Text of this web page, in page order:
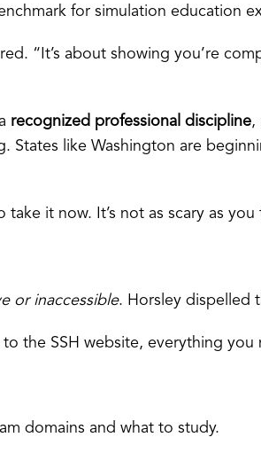
for simulation education
“It’s about showing you’re
recognized professional discipline,
States like Washington are
it now. It’s not as scary as you
or inaccessible. Horsley dispelled
the SSH website, everything
domains and what to study.